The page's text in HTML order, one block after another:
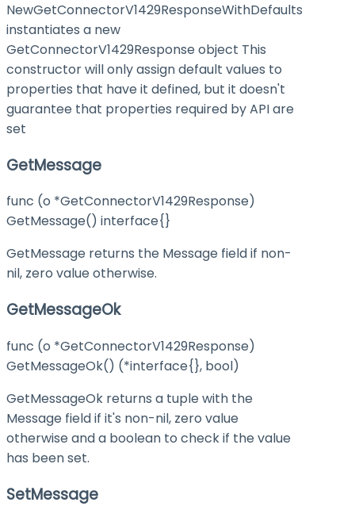
NewGetConnectorV1429ResponseWithDefaults
instantiates a new
GetConnectorV1429Response object This
constructor will only assign default values to
properties that have it defined, but it doesn't
guarantee that properties required by API are
set
GetMessage
func (o *GetConnectorV1429Response)
GetMessage() interface{}
GetMessage returns the Message field if non-
nil, zero value otherwise.
GetMessageOk
func (o *GetConnectorV1429Response)
GetMessageOk() (*interface{}, bool)
GetMessageOk returns a tuple with the
Message field if it's non-nil, zero value
otherwise and a boolean to check if the value
has been set.
SetMessage